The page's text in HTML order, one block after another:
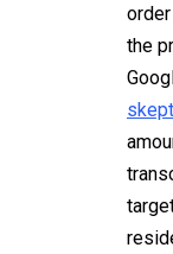
the